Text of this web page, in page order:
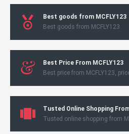
Best goods from MCFLY123
Best goods from MCFLY123
Best Price From MCFLY123
Best price from MCFLY123,
Tusted Online Shopping
Tusted online shopping from